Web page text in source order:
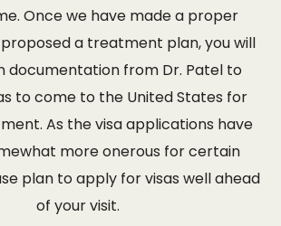
Once we have made a proper
a treatment plan, you will
documentation from Dr. Patel to
to come to the United States for
As the visa applications have
more onerous for certain
plan to apply for visas well ahead
of your visit.